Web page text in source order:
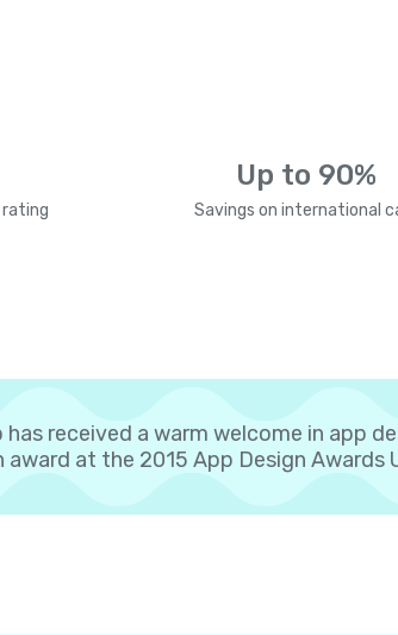
Up to 90%
Savings on international
received a warm welcome in app
award at the 2015 App Design Awards